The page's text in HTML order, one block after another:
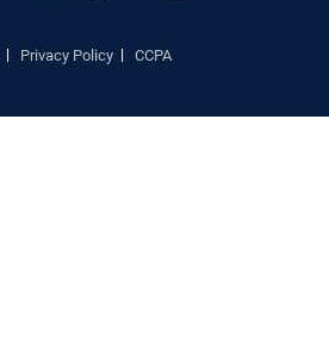
Privacy Policy CCPA